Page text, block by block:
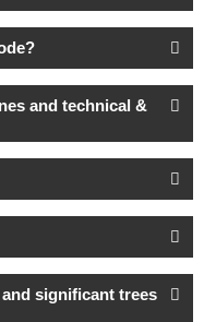
and technical &
significant trees